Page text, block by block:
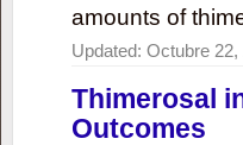
amounts of
Updated: Octubre 22,
Thimerosal
Outcomes